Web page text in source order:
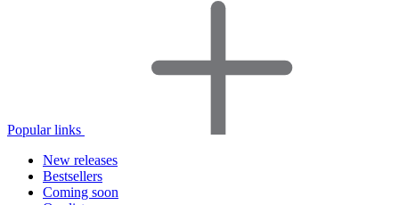
Popular links
New releases
Bestsellers
Coming soon